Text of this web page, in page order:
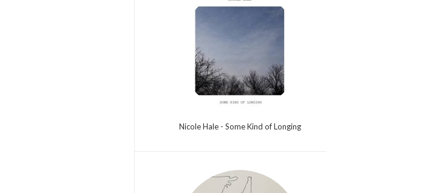
Nicole Hale - Some Kind of Longing